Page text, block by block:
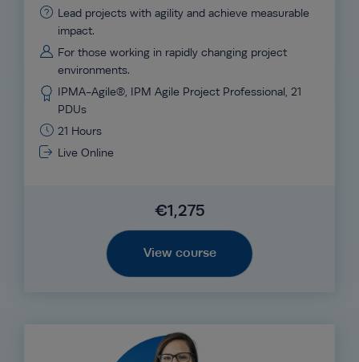
Lead projects with agility and achieve measurable
impact.
For those working in rapidly changing project
environments.
IPMA-Agile®, IPM Agile Project Professional, 21
PDUs
21 Hours
Live Online
€1,275
View course